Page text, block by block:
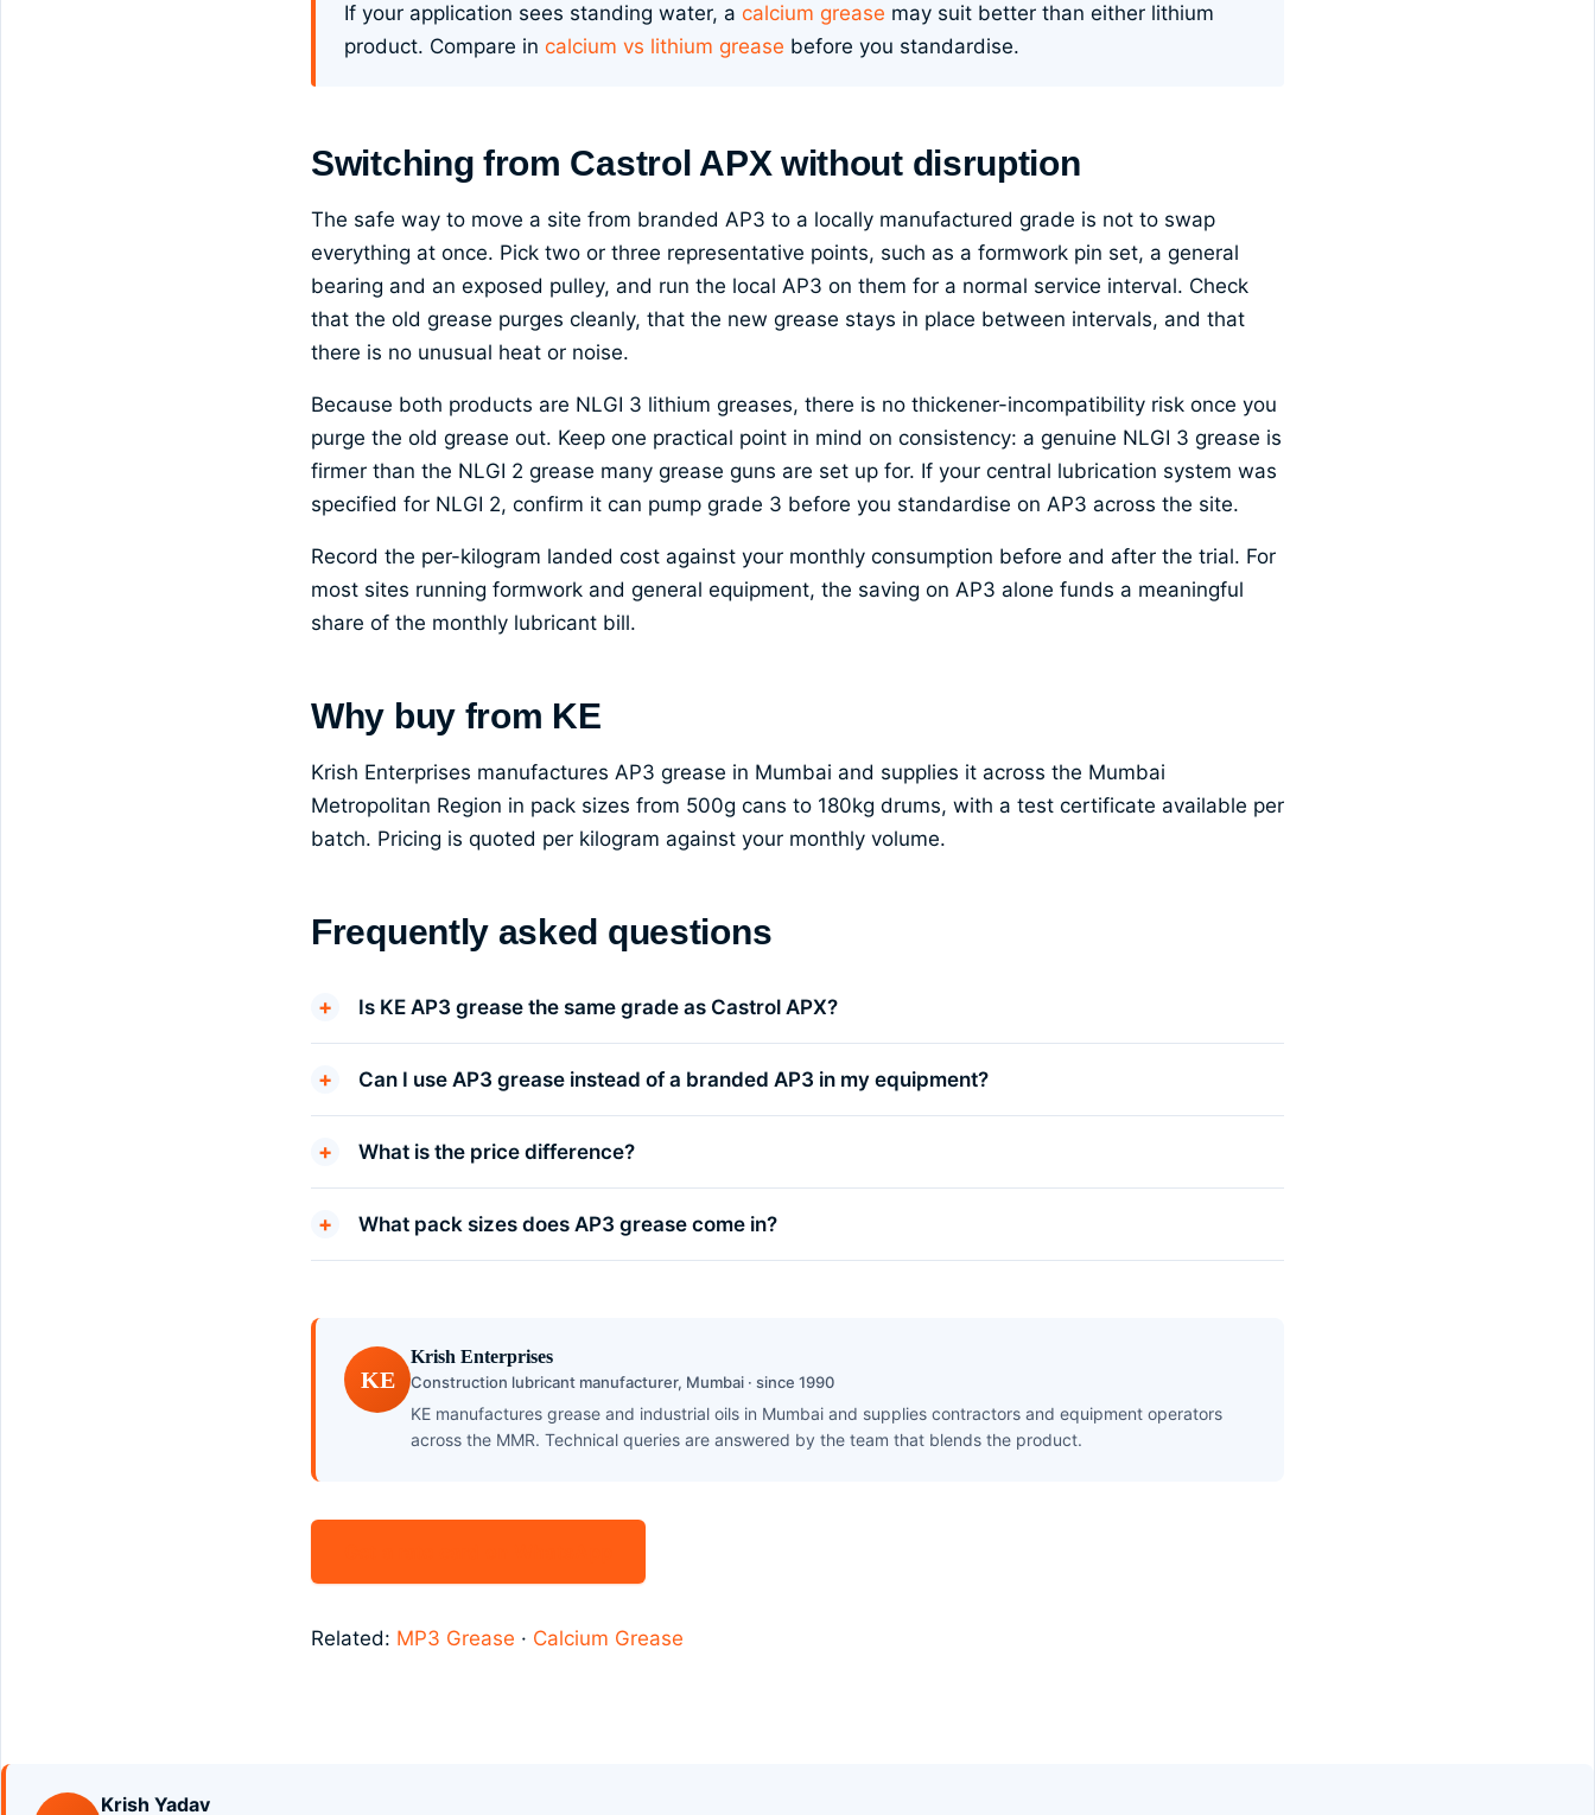
If your application sees standing water, a calcium grease may suit better than either lithium
product. Compare in calcium vs lithium grease before you standardise.
Switching from Castrol APX without disruption
The safe way to move a site from branded AP3 to a locally manufactured grade is not to swap
everything at once. Pick two or three representative points, such as a formwork pin set, a general
bearing and an exposed pulley, and run the local AP3 on them for a normal service interval. Check
that the old grease purges cleanly, that the new grease stays in place between intervals, and that
there is no unusual heat or noise.
Because both products are NLGI 3 lithium greases, there is no thickener-incompatibility risk once you
purge the old grease out. Keep one practical point in mind on consistency: a genuine NLGI 3 grease is
firmer than the NLGI 2 grease many grease guns are set up for. If your central lubrication system was
specified for NLGI 2, confirm it can pump grade 3 before you standardise on AP3 across the site.
Record the per-kilogram landed cost against your monthly consumption before and after the trial. For
most sites running formwork and general equipment, the saving on AP3 alone funds a meaningful
share of the monthly lubricant bill.
Why buy from KE
Krish Enterprises manufactures AP3 grease in Mumbai and supplies it across the Mumbai
Metropolitan Region in pack sizes from 500g cans to 180kg drums, with a test certificate available per
batch. Pricing is quoted per kilogram against your monthly volume.
Frequently asked questions
Is KE AP3 grease the same grade as Castrol APX?
Can I use AP3 grease instead of a branded AP3 in my equipment?
What is the price difference?
What pack sizes does AP3 grease come in?
KE
Krish Enterprises
Construction lubricant manufacturer, Mumbai · since 1990
KE manufactures grease and industrial oils in Mumbai and supplies contractors and equipment operators
across the MMR. Technical queries are answered by the team that blends the product.
Related: MP3 Grease · Calcium Grease
Krish Yadav